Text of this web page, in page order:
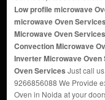
Low profile microwave
microwave Oven
Microwave Oven
Convection Microwave
Inverter Microwave
Oven Services Just call
9266856088 We Provide
Oven in Noida at your